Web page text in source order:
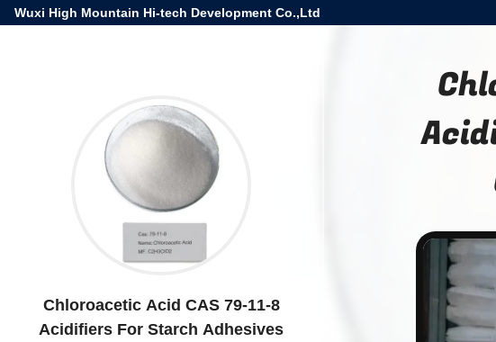
Wuxi High Mountain Hi-tech Development Co.,Ltd
Chloroacetic Acid CAS 79-11-8
Acidifiers For Starch Adhesives